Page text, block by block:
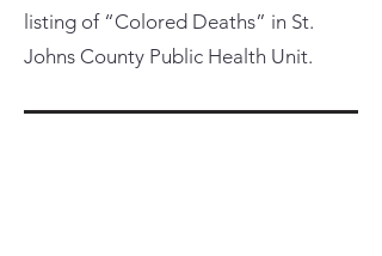
listing of “Colored Deaths” in St.
Johns County Public Health Unit.